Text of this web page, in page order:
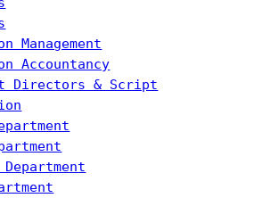
Management
Accountancy
Directors & Script